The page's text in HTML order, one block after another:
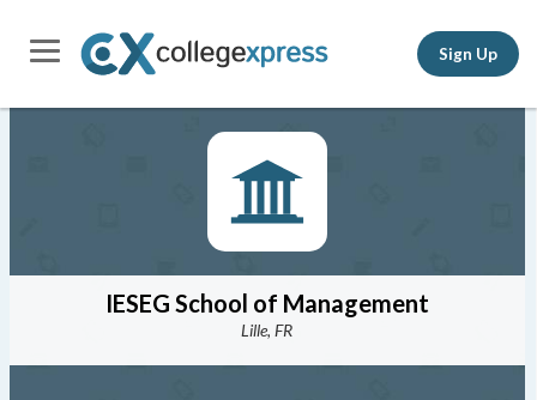
Sign Up
IESEG School of Management
Lille, FR